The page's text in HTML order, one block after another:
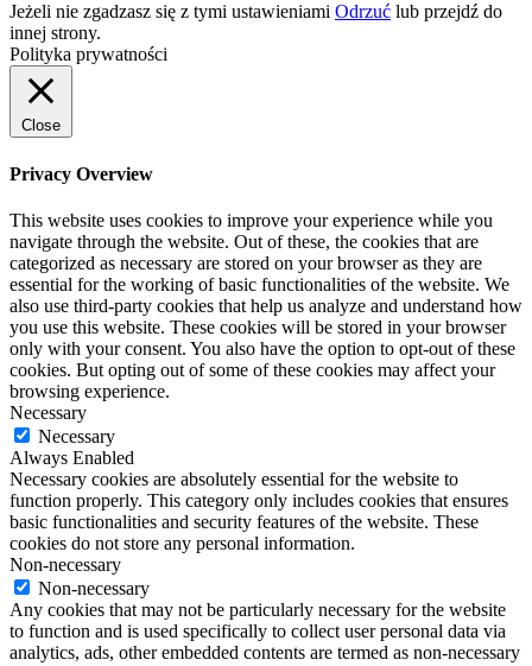
Jeżeli nie zgadzasz się z tymi ustawieniami Odrzuć lub przejdź do
innej strony.
Polityka prywatności
Close
Privacy Overview
This website uses cookies to improve your experience while you
navigate through the website. Out of these, the cookies that are
categorized as necessary are stored on your browser as they are
essential for the working of basic functionalities of the website. We
also use third-party cookies that help us analyze and understand how
you use this website. These cookies will be stored in your browser
only with your consent. You also have the option to opt-out of these
cookies. But opting out of some of these cookies may affect your
browsing experience.
Necessary
Necessary
Always Enabled
Necessary cookies are absolutely essential for the website to
function properly. This category only includes cookies that ensures
basic functionalities and security features of the website. These
cookies do not store any personal information.
Non-necessary
Non-necessary
Any cookies that may not be particularly necessary for the website
to function and is used specifically to collect user personal data via
analytics, ads, other embedded contents are termed as non-necessary